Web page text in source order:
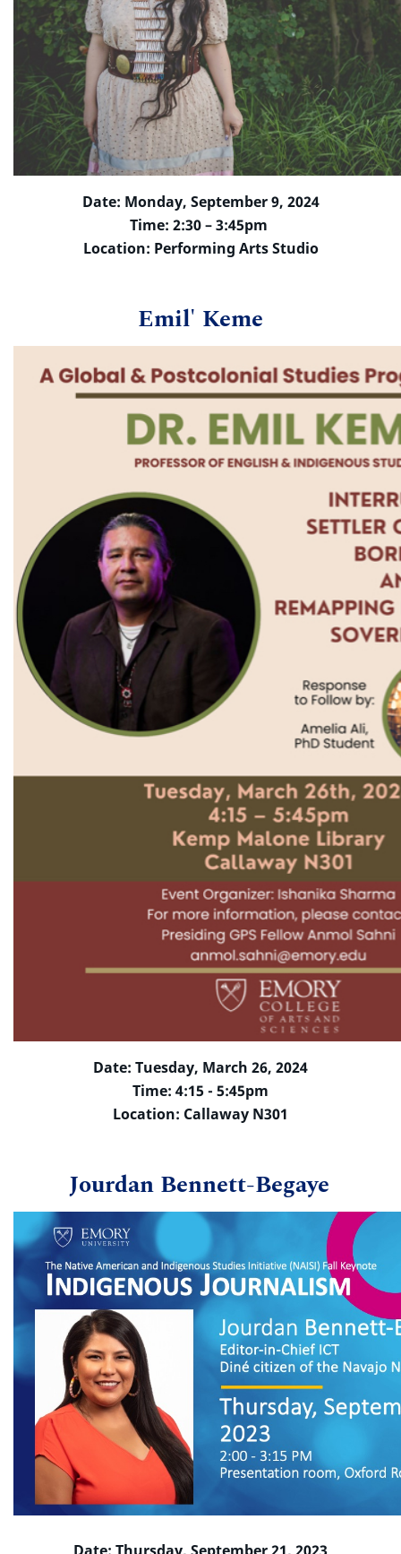
Date: Monday, September 9, 2024
Time: 2:30 – 3:45pm
Location: Performing Arts Studio
Emil' Keme
Date: Tuesday, March 26, 2024
Time: 4:15 - 5:45pm
Location: Callaway N301
Jourdan Bennett-Begaye